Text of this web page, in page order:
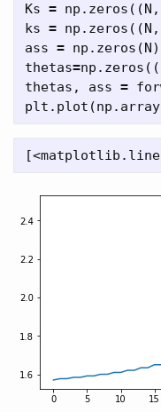
Ks = np . zeros ((N ,
ks = np . zeros ((N ,
ass = np . zeros (N)
thetas=np . zeros ((
thetas , ass =
plt . plot (np . array